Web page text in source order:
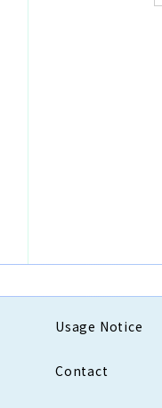
Usage Notice
Contact